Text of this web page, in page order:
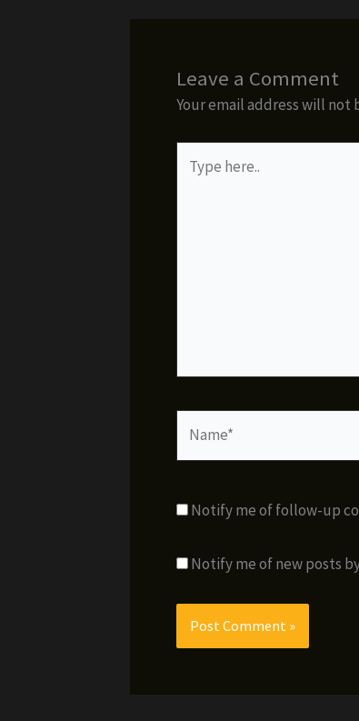
Leave a Comment
Your email address will not
here..
Notify me of follow-up
Notify me of new posts